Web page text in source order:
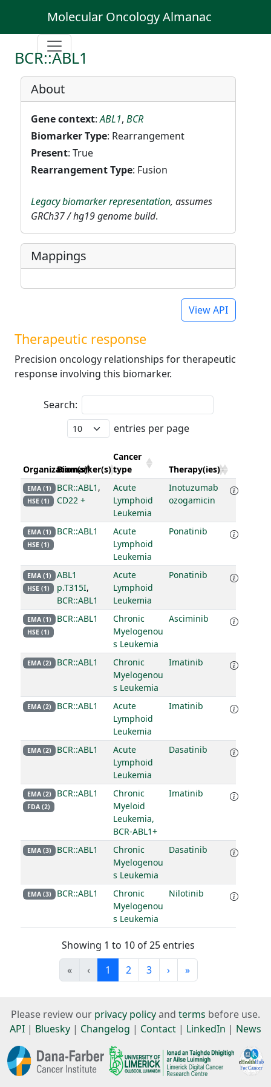
Molecular Oncology Almanac
BCR::ABL1
About
Gene context:ABL1, BCR
Biomarker Type: Rearrangement
Present: True
Rearrangement Type: Fusion
Legacy biomarker representation, assumes
GRCh37 / hg19 genome build.
Mappings
View API
Therapeutic response
Precision oncology relationships for therapeutic
response involving this biomarker.
Search:
entries per page
Organization(s)
Biomarker(s)
Cancer
type
Therapy(ies)
EMA (1)
HSE (1)
BCR::ABL1 ,
CD22 +
Acute
Lymphoid
Leukemia
Inotuzumab
ozogamicin
EMA (1)
HSE (1)
BCR::ABL1
Acute
Lymphoid
Leukemia
Ponatinib
EMA (1)
HSE (1)
ABL1
p.T315I,
BCR::ABL1
Acute
Lymphoid
Leukemia
Ponatinib
EMA (1)
HSE (1)
BCR::ABL1
Chronic
Myelogenou
s Leukemia
Asciminib
EMA (2) BCR::ABL1
Chronic
Myelogenou
s Leukemia
Imatinib
EMA (2) BCR::ABL1
Acute
Lymphoid
Leukemia
Imatinib
EMA (2) BCR::ABL1
Acute
Lymphoid
Leukemia
Dasatinib
EMA (2)
FDA (2)
BCR::ABL1
Chronic
Myeloid
Leukemia,
BCR-ABL1+
Imatinib
EMA (3) BCR::ABL1
Chronic
Myelogenou
s Leukemia
Dasatinib
EMA (3) BCR::ABL1
Chronic
Myelogenou
s Leukemia
Nilotinib
Showing 1 to 10 of 25 entries
«
‹ 1 2 3 › »
Please review our privacy policyand terms before use.
API | Bluesky | Changelog | Contact | LinkedIn | News